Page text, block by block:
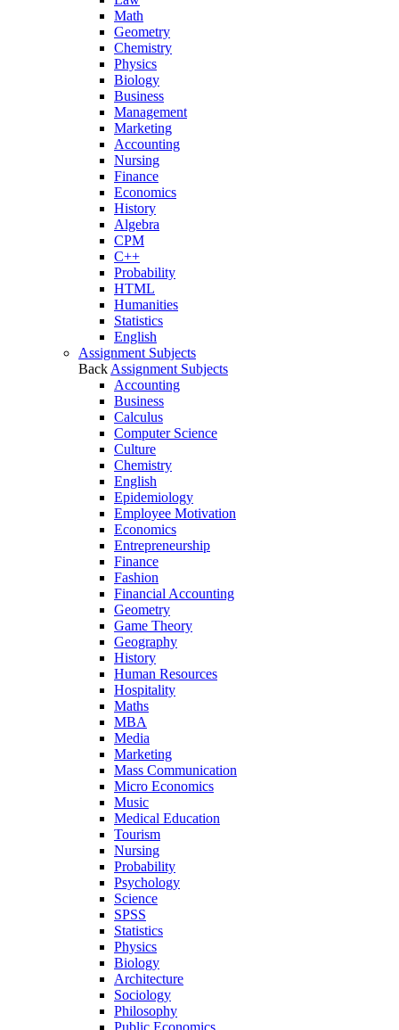
Math
Geometry
Chemistry
Physics
Biology
Business
Management
Marketing
Accounting
Nursing
Finance
Economics
History
Algebra
CPM
C++
Probability
HTML
Humanities
Statistics
English
Assignment Subjects
Back Assignment Subjects
Accounting
Business
Calculus
Computer Science
Culture
Chemistry
English
Epidemiology
Employee Motivation
Economics
Entrepreneurship
Finance
Fashion
Financial Accounting
Geometry
Game Theory
Geography
History
Human Resources
Hospitality
Maths
MBA
Media
Marketing
Mass Communication
Micro Economics
Music
Medical Education
Tourism
Nursing
Probability
Psychology
Science
SPSS
Statistics
Physics
Biology
Architecture
Sociology
Philosophy